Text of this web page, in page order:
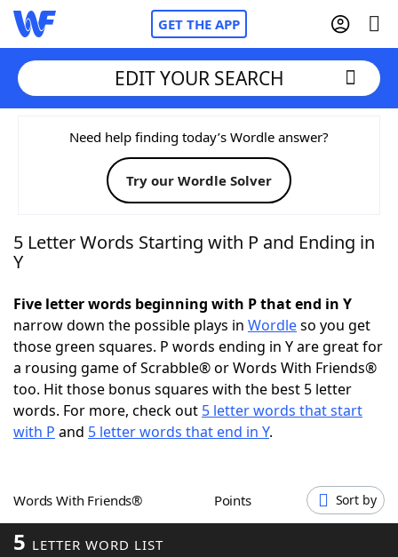
GET THE APP
Home
Words With FriendsCheat
NYT Crossplay Cheat
Today's NYT GamesHints & Answers
Word Games Helpers
Word ListMaker
Our Brands
EDIT YOUR SEARCH
Need help finding today’s Wordle answer?
Try our Wordle Solver
5 Letter Words Starting with P and Ending in
Y
Five letter words beginning with P that end in Y
narrow down the possible plays in Wordleso you get
those green squares. P words ending in Y are great for
a rousing game of Scrabble® or Words With Friends®
too. Hit those bonus squares with the best 5 letter
words. For more, check out 5 letter words that start
with P and 5 letter words that end in Y.
Words With Friends® Points Sort by
5 LETTER WORD LIST